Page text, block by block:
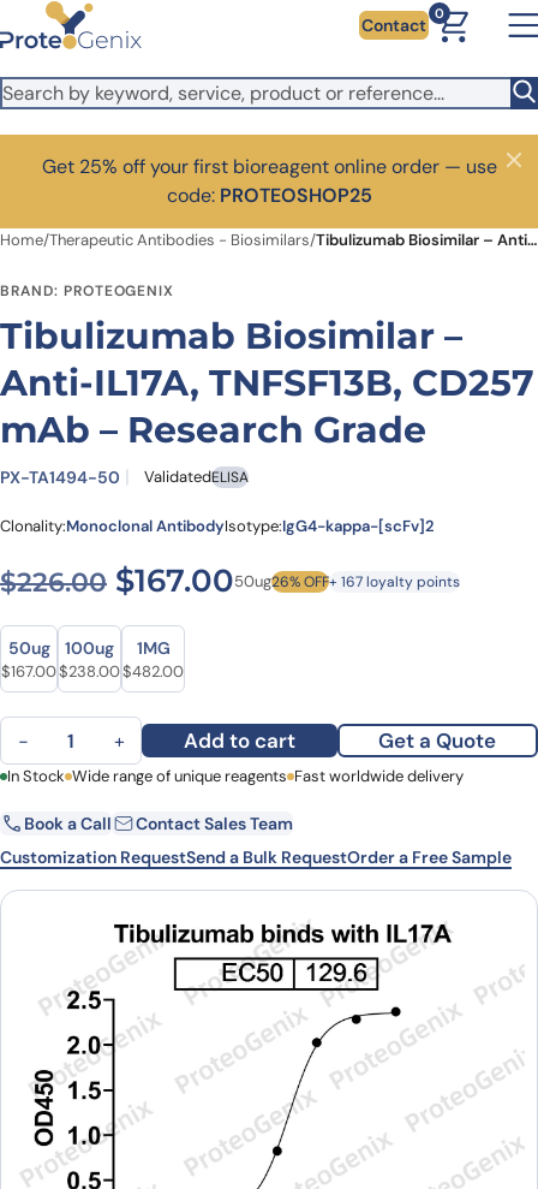
Skip to main content Contact
0
Get 25% off your first bioreagent online order — use
code: PROTEOSHOP25
Close
Home/Therapeutic Antibodies - Biosimilars/ Tibulizumab Biosimilar – Anti-IL17A, TNFSF13B, CD257 mAb – Research Grade
BRAND: PROTEOGENIX
Tibulizumab Biosimilar –
Anti-IL17A, TNFSF13B, CD257
mAb – Research Grade
PX-TA1494-50 ValidatedELISA
Clonality:Monoclonal AntibodyIsotype:IgG4-kappa-[scFv]2
$226.00 Original price was:
$167.00Current price is:
50ug26% OFF+ 167 loyalty points
Size
Size
50ug
Original price was: $226.00.
$167.00Current price is: $167.00.
100ug
Original price was: $321.00.
$238.00Current price is: $238.00.
1MG
Original price was: $646.00.
$482.00Current price is: $482.00.
Tibulizumab Biosimilar - Anti-IL17A, TNFSF13B, CD257 mAb -
− + Add to cart Get a Quote
First Name Last Name
Email Company
State
Request Quote
In Stock Wide range of unique reagents Fast worldwide delivery
Book a Call
Contact Sales Team
Customization RequestSend a Bulk RequestOrder a Free Sample